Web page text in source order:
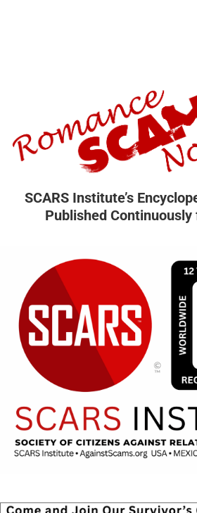
SCARS Institute’s
Published Continuously